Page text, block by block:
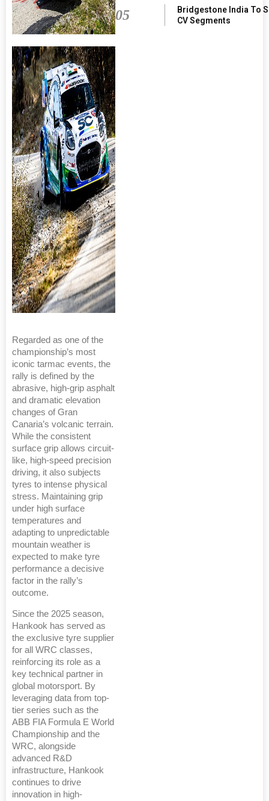
Regarded as one of the
championship’s most
iconic tarmac events, the
rally is defined by the
abrasive, high-grip asphalt
and dramatic elevation
changes of Gran
Canaria’s volcanic terrain.
While the consistent
surface grip allows circuit-
like, high-speed precision
driving, it also subjects
tyres to intense physical
stress. Maintaining grip
under high surface
temperatures and
adapting to unpredictable
mountain weather is
expected to make tyre
performance a decisive
factor in the rally’s
outcome.
Since the 2025 season,
Hankook has served as
the exclusive tyre supplier
for all WRC classes,
reinforcing its role as a
key technical partner in
global motorsport. By
leveraging data from top-
tier series such as the
ABB FIA Formula E World
Championship and the
WRC, alongside
advanced R&D
infrastructure, Hankook
continues to drive
innovation in high-
05
Bridgestone India To
CV Segments